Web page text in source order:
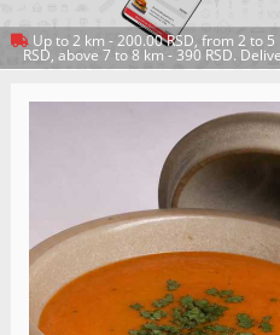
Up to 2 km - 200.00 RSD, from 2 to
RSD, above 7 to 8 km - 390 RSD.
RETURN TO MENU